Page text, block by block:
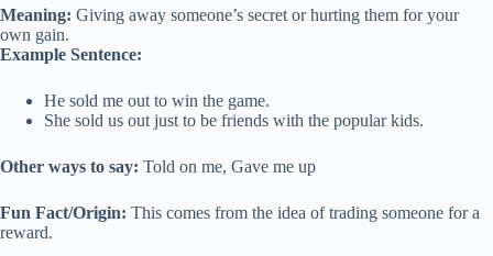
Meaning: Giving away someone’s secret or hurting them for your
own gain.
Example Sentence:
He sold me out to win the game.
She sold us out just to be friends with the popular kids.
Other ways to say: Told on me, Gave me up
Fun Fact/Origin: This comes from the idea of trading someone for a
reward.